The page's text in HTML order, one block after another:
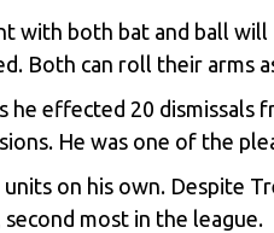
with both bat and ball
Both can roll their arms
effected 20 dismissals
He was one of the
on his own. Despite
most in the league.